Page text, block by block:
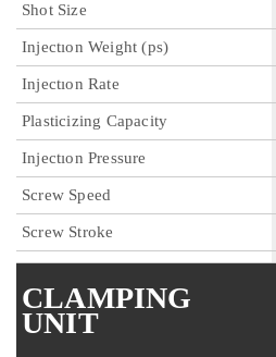
Shot Size
Injectıon Weight (ps)
Injectıon Rate
Plasticizing Capacity
Injectıon Pressure
Screw Speed
Screw Stroke
CLAMPING
UNIT